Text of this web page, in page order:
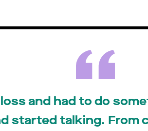
and had to do
started talking. From